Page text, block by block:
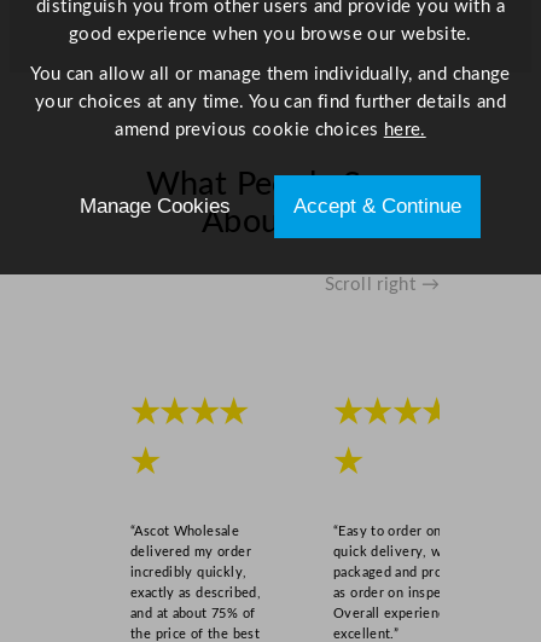
h
i
n
e
What People Say
About Us
Scroll right →
★★★★
★
“Ascot Wholesale
delivered my order
incredibly quickly,
exactly as described,
and at about 75% of
the price of the best
★★★★
★
“Easy to order online,
quick delivery, well
packaged and product
as order on inspection.
Overall experience
excellent.”
distinguish you from other users and provide you with a
good experience when you browse our website.
You can allow all or manage them individually, and change
your choices at any time. You can find further details and
amend previous cookie choices here.
Manage Cookies Accept & Continue